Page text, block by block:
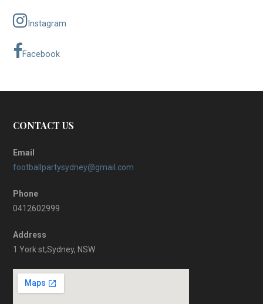
Instagram
Facebook
CONTACT US
Email
footballpartysydney@gmail.com
Phone
0412602999
Address
1 York st,Sydney, NSW